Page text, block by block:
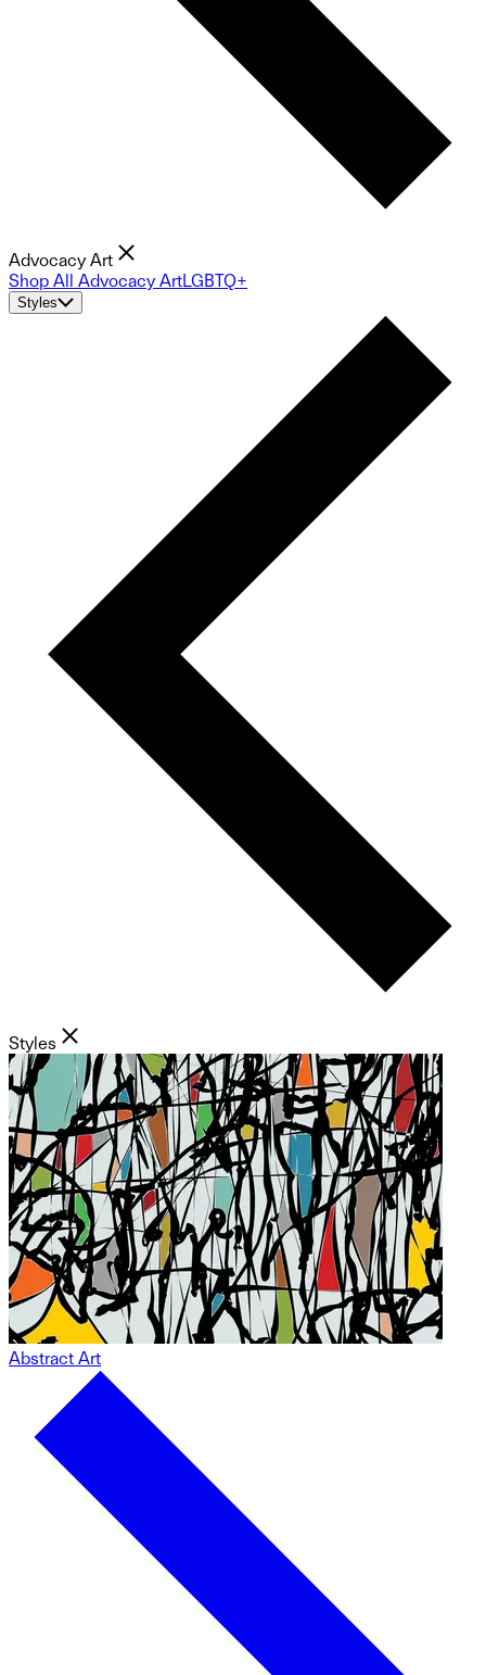
Advocacy Art
Shop All Advocacy ArtLGBTQ+
Styles
Styles
Abstract Art